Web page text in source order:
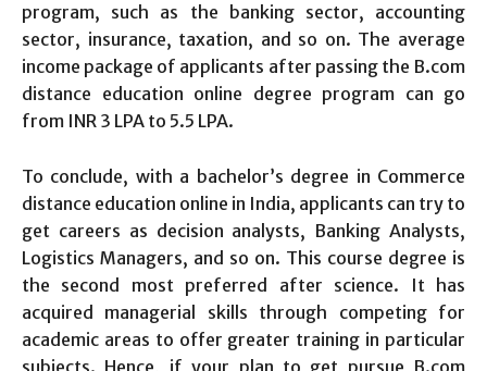
program, such as the banking sector, accounting
sector, insurance, taxation, and so on. The average
income package of applicants after passing the B.com
distance education online degree program can go
from INR 3 LPA to 5.5 LPA.
To conclude, with a bachelor’s degree in Commerce
distance education online in India, applicants can try to
get careers as decision analysts, Banking Analysts,
Logistics Managers, and so on. This course degree is
the second most preferred after science. It has
acquired managerial skills through competing for
academic areas to offer greater training in particular